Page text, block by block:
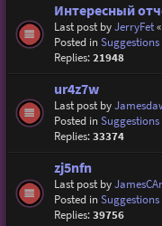
Интересный
Last post byJerryFet«
Posted inSuggestions
Replies:21948
ur4z7w
Last post by
Posted inSuggestions
Replies:33374
zj5nfn
Last post by
Posted inSuggestions
Replies:39756